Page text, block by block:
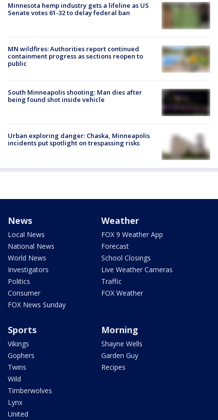
Minnesota hemp industry gets a lifeline as US
Senate votes 61-32 to delay federal ban
MN wildfires: Authorities report continued
containment progress as sections reopen to
public
South Minneapolis shooting: Man dies after
being found shot inside vehicle
Urban exploring danger: Chaska, Minneapolis
incidents put spotlight on trespassing risks
News
Local News
National News
World News
Investigators
Politics
Consumer
FOX News Sunday
Weather
FOX 9 Weather App
Forecast
School Closings
Live Weather Cameras
Traffic
FOX Weather
Sports
Vikings
Gophers
Twins
Wild
Timberwolves
Lynx
United
Morning
Shayne Wells
Garden Guy
Recipes